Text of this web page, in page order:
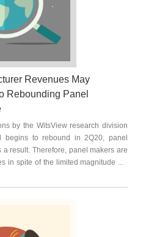
Revenues May
Rebounding Panel
by the WitsView research division
begins to rebound in 2Q20, panel
result. Therefore, panel makers are
in spite of the limited magnitude ...